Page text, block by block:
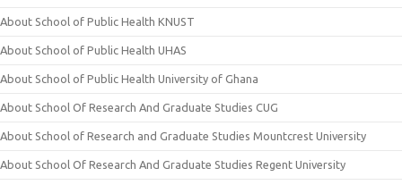
About School of Public Health KNUST
About School of Public Health UHAS
About School of Public Health University of Ghana
About School Of Research And Graduate Studies CUG
About School of Research and Graduate Studies Mountcrest University
About School Of Research And Graduate Studies Regent University